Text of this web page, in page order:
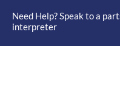
Need Help? Speak to a
interpreter
Shop
Shop